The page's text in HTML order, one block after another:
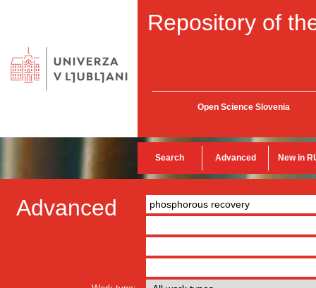
Repository of
Open Science Slovenia
Search Advanced New in
Advanced